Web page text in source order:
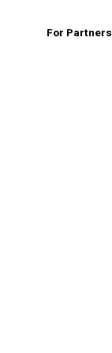
For Partners